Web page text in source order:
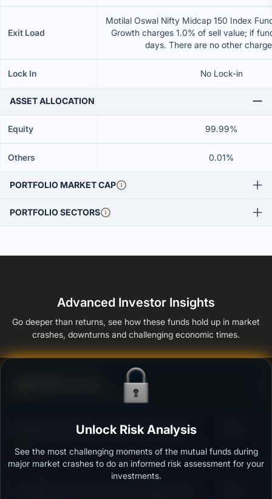
Exit Load
Motilal Oswal Nifty Midcap 150 Index
Growth charges 1.0% of sell value; if
days. There are no other
Lock In No Lock-in
ASSET ALLOCATION
Equity 99.99%
Others 0.01%
PORTFOLIO MARKET CAP
PORTFOLIO SECTORS
Advanced Investor Insights
Go deeper than returns, see how these funds hold up in market
crashes, downturns and challenging economic times.
Ability to resist market falls
Motilal Oswal Nifty Midcap 150 Index Fund -
Outstanding protection during market downturns.
Unlock Risk Analysis
See the most challenging moments of the mutual funds during
major market crashes to do an informed risk assessment for your
investments.